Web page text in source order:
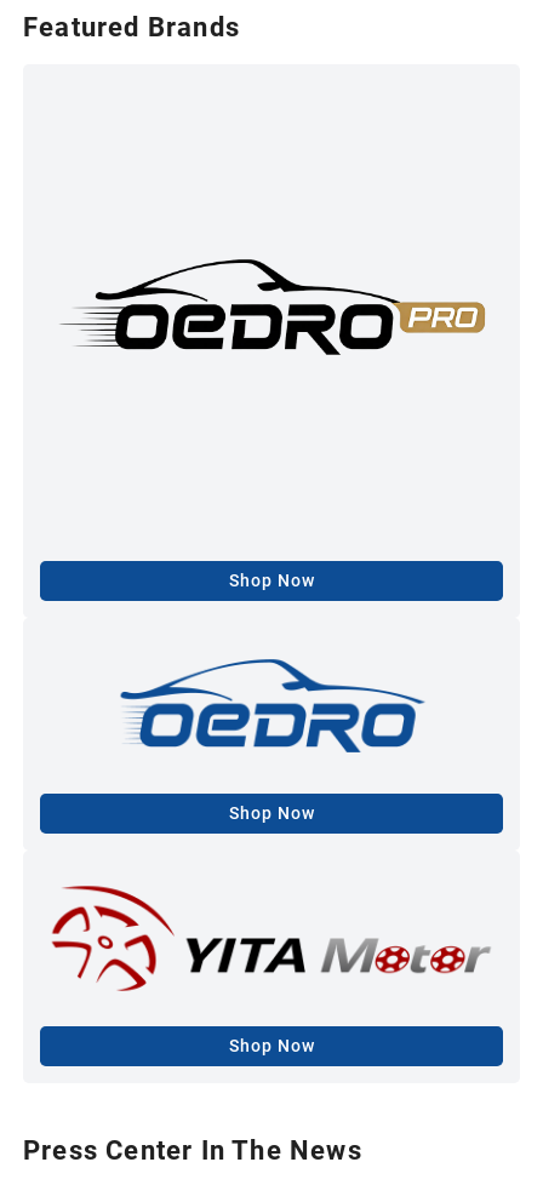
Featured Brands
Shop Now
Shop Now
Shop Now
Press Center In The News